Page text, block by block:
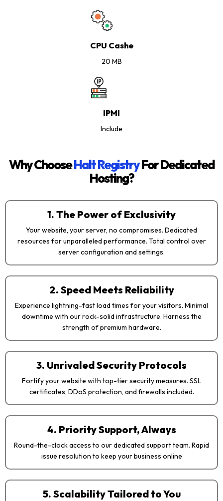
CPU Cashe
20 MB
IPMI
Include
Why ChooseHalt RegistryFor Dedicated
Hosting?
1. The Power of Exclusivity
Your website, your server, no compromises. Dedicated
resources for unparalleled performance. Total control over
server configuration and settings.
2. Speed Meets Reliability
Experience lightning-fast load times for your visitors. Minimal
downtime with our rock-solid infrastructure. Harness the
strength of premium hardware.
3. Unrivaled Security Protocols
Fortify your website with top-tier security measures. SSL
certificates, DDoS protection, and firewalls included.
4. Priority Support, Always
Round-the-clock access to our dedicated support team. Rapid
issue resolution to keep your business online
5. Scalability Tailored to You